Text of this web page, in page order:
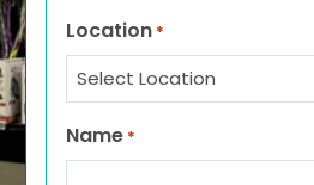
Location *
Name *